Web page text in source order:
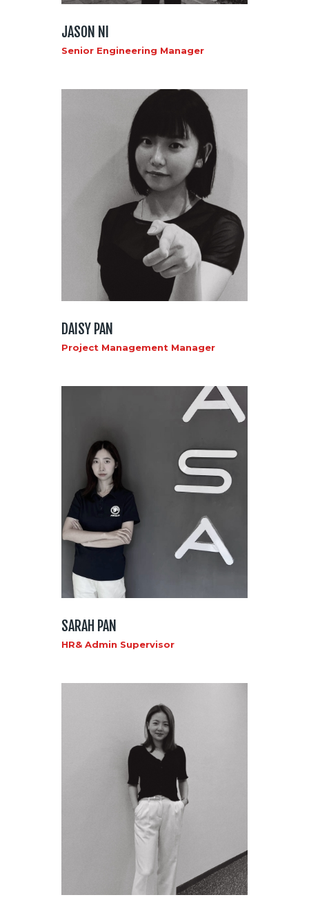
JASON NI
Senior Engineering Manager
DAISY PAN
Project Management Manager
SARAH PAN
HR& Admin Supervisor